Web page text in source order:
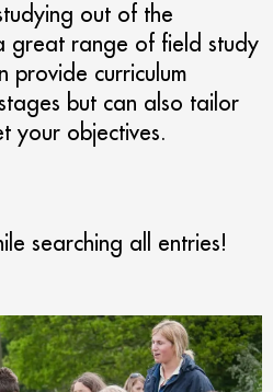
out of the
great range of field study
provide curriculum
but can also tailor
your objectives.
searching all entries!